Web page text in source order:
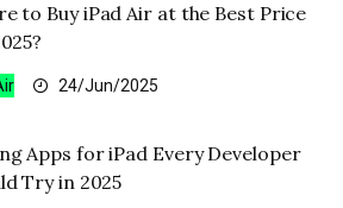
to Buy iPad Air at the Best Price
24/Jun/2025
Apps for iPad Every Developer
Try in 2025